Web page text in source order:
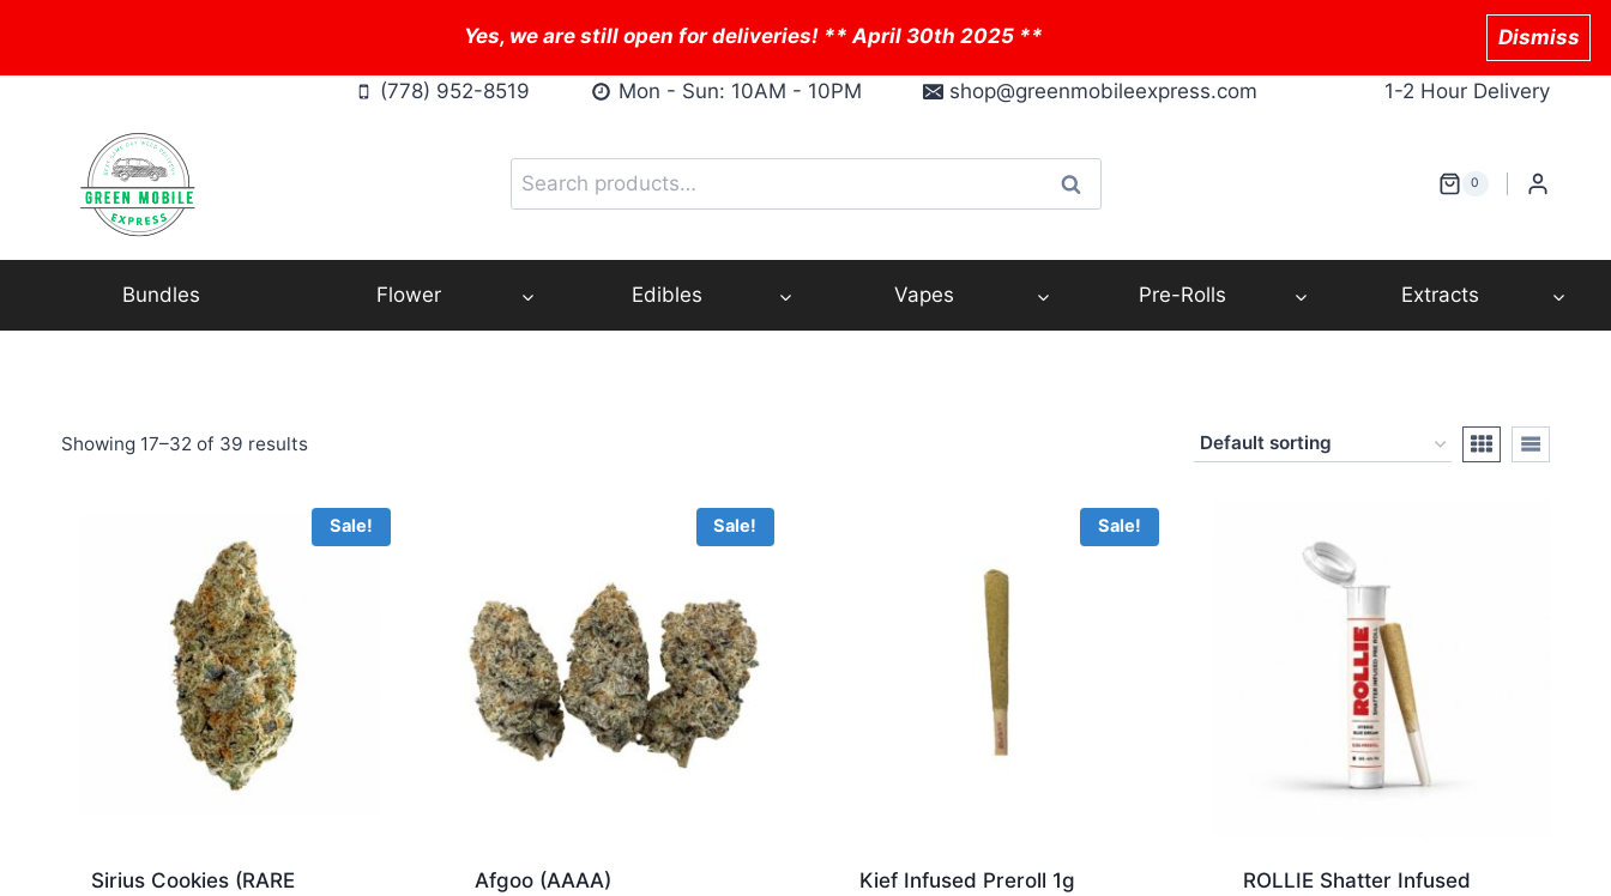
content
Yes, we are still open for deliveries! ** April 30th 2025 ** Dismiss
(778) 952-8519 Mon - Sun: 10AM - 10PM shop@greenmobileexpress.com 1-2 Hour Delivery
Search
for:
Search 0
Bundles Flower Edibles Vapes Pre-Rolls Extracts
Showing 17–32 of 39 results
Sale!
Sirius Cookies (RARE
Sale!
Afgoo (AAAA)
Sale!
Kief Infused Preroll 1g
ROLLIE Shatter Infused